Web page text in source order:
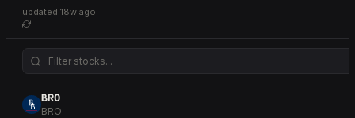
updated 18w ago
BRO
BRO